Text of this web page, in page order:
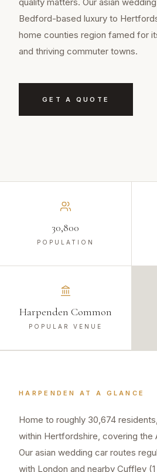
quality matters. Our asian
Bedford-based luxury to
home counties region famed for
and thriving commuter towns.
GET A QUOTE
30,800
POPULATION
Harpenden Common
POPULAR VENUE
HARPENDEN AT A GLANCE
Home to roughly 30,674
within Hertfordshire, covering the
Our asian wedding car routes
with London and nearby Cuffley